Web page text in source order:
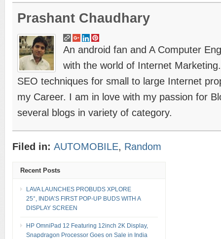
Prashant Chaudhary
An android fan and A Computer
with the world of Internet
SEO techniques for small to large Internet
my Career. I am in love with my passion for
several blogs in variety of category.
Filed in: AUTOMOBILE, Random
Recent Posts
LAVA LAUNCHES PROBUDS XPLORE
25°, INDIA’S FIRST POP-UP BUDS WITH A
DISPLAY SCREEN
HP OmniPad 12 Featuring 12inch 2K Display,
Snapdragon Processor Goes on Sale in India